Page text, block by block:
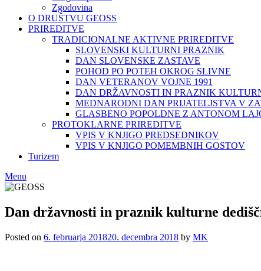
Zgodovina
O DRUŠTVU GEOSS
PRIREDITVE
TRADICIONALNE AKTIVNE PRIREDITVE
SLOVENSKI KULTURNI PRAZNIK
DAN SLOVENSKE ZASTAVE
POHOD PO POTEH OKROG SLIVNE
DAN VETERANOV VOJNE 1991
DAN DRŽAVNOSTI IN PRAZNIK
MEDNARODNI DAN PRIJATELJSTVA V
GLASBENO POPOLDNE Z ANTONOM
PROTOKLARNE PRIREDITVE
VPIS V KNJIGO PREDSEDNIKOV
VPIS V KNJIGO POMEMBNIH GOSTOV
Turizem
Menu
Dan državnosti in praznik kulturne
Posted on 6. februarja 201820. decembra 2018 by MK